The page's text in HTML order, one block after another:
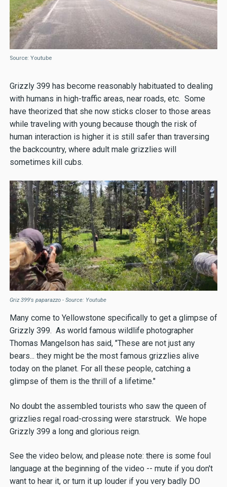
Source: Youtube
Grizzly 399 has become reasonably habituated to dealing
with humans in high-traffic areas, near roads, etc. Some
have theorized that she now sticks closer to those areas
while traveling with young because though the risk of
human interaction is higher it is still safer than traversing
the backcountry, where adult male grizzlies will
sometimes kill cubs.
Griz 399's paparazzo - Source: Youtube
Many come to Yellowstone specifically to get a glimpse of
Grizzly 399. As world famous wildlife photographer
Thomas Mangelson has said, "These are not just any
bears... they might be the most famous grizzlies alive
today on the planet. For all these people, catching a
glimpse of them is the thrill of a lifetime."
No doubt the assembled tourists who saw the queen of
grizzlies regal road-crossing were starstruck. We hope
Grizzly 399 a long and glorious reign.
See the video below, and please note: there is some foul
language at the beginning of the video -- mute if you don't
want to hear it, or turn it up louder if you very badly DO